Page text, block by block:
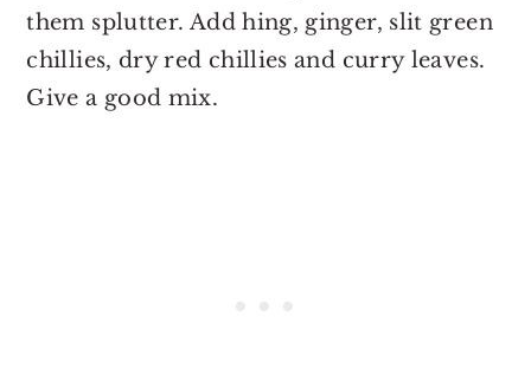
them splutter. Add hing, ginger, slit green
chillies, dry red chillies and curry leaves.
Give a good mix.